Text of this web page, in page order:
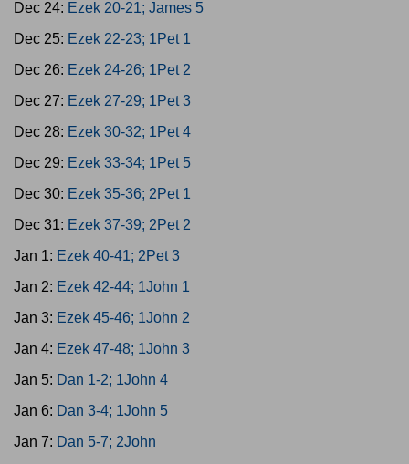
Dec 24: Ezek 20-21; James 5
Dec 25: Ezek 22-23; 1Pet 1
Dec 26: Ezek 24-26; 1Pet 2
Dec 27: Ezek 27-29; 1Pet 3
Dec 28: Ezek 30-32; 1Pet 4
Dec 29: Ezek 33-34; 1Pet 5
Dec 30: Ezek 35-36; 2Pet 1
Dec 31: Ezek 37-39; 2Pet 2
Jan 1: Ezek 40-41; 2Pet 3
Jan 2: Ezek 42-44; 1John 1
Jan 3: Ezek 45-46; 1John 2
Jan 4: Ezek 47-48; 1John 3
Jan 5: Dan 1-2; 1John 4
Jan 6: Dan 3-4; 1John 5
Jan 7: Dan 5-7; 2John